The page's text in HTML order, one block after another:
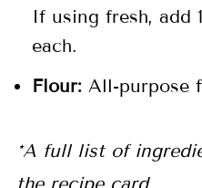
If using fresh, add
each.
Flour:All-purpose
*A full list of